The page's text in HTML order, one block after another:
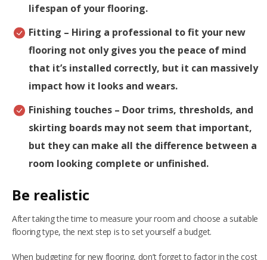
lifespan of your flooring.
Fitting – Hiring a professional to fit your new
flooring not only gives you the peace of mind
that it’s installed correctly, but it can massively
impact how it looks and wears.
Finishing touches – Door trims, thresholds, and
skirting boards may not seem that important,
but they can make all the difference between a
room looking complete or unfinished.
Be realistic
After taking the time to measure your room and choose a suitable
flooring type, the next step is to set yourself a budget.
When budgeting for new flooring, don’t forget to factor in the cost